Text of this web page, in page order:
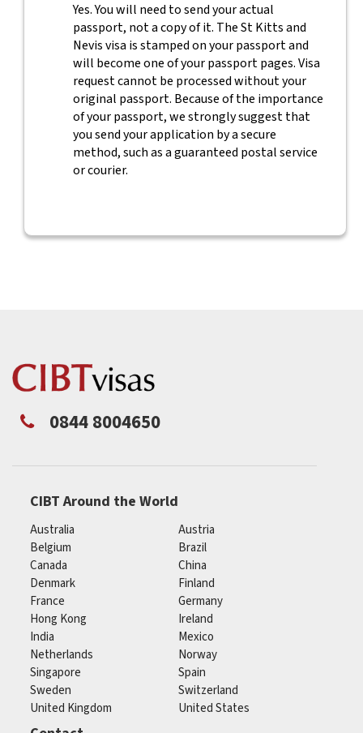
Yes. You will need to send your actual
passport, not a copy of it. The St Kitts and
Nevis visa is stamped on your passport and
will become one of your passport pages. Visa
request cannot be processed without your
original passport. Because of the importance
of your passport, we strongly suggest that
you send your application by a secure
method, such as a guaranteed postal service
or courier.
0844 8004650
CIBT Around the World
Australia
Austria
Belgium
Brazil
Canada
China
Denmark
Finland
France
Germany
Hong Kong
Ireland
India
Mexico
Netherlands
Norway
Singapore
Spain
Sweden
Switzerland
United Kingdom
United States